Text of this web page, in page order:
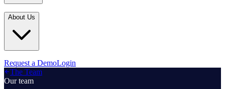
Government & Defense
Technology & Platforms
Media & Entertainment
Blogs
Learn
Webinars
Featured
World Cup Watch
In the Media
Media Inquiries
About Us
Our Story
Leadership
Request a DemoLogin
The Team
Our team